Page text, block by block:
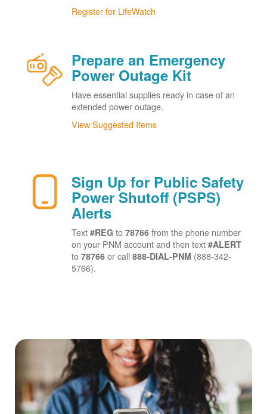
Register for LifeWatch
Prepare an Emergency
Power Outage Kit
Have essential supplies ready in case of an
extended power outage.
View Suggested Items
Sign Up for Public Safety
Power Shutoff (PSPS)
Alerts
Text #REGto 78766 from the phone number
on your PNM account and then text #ALERT
to 78766or call 888-DIAL-PNM (888-342-
5766).